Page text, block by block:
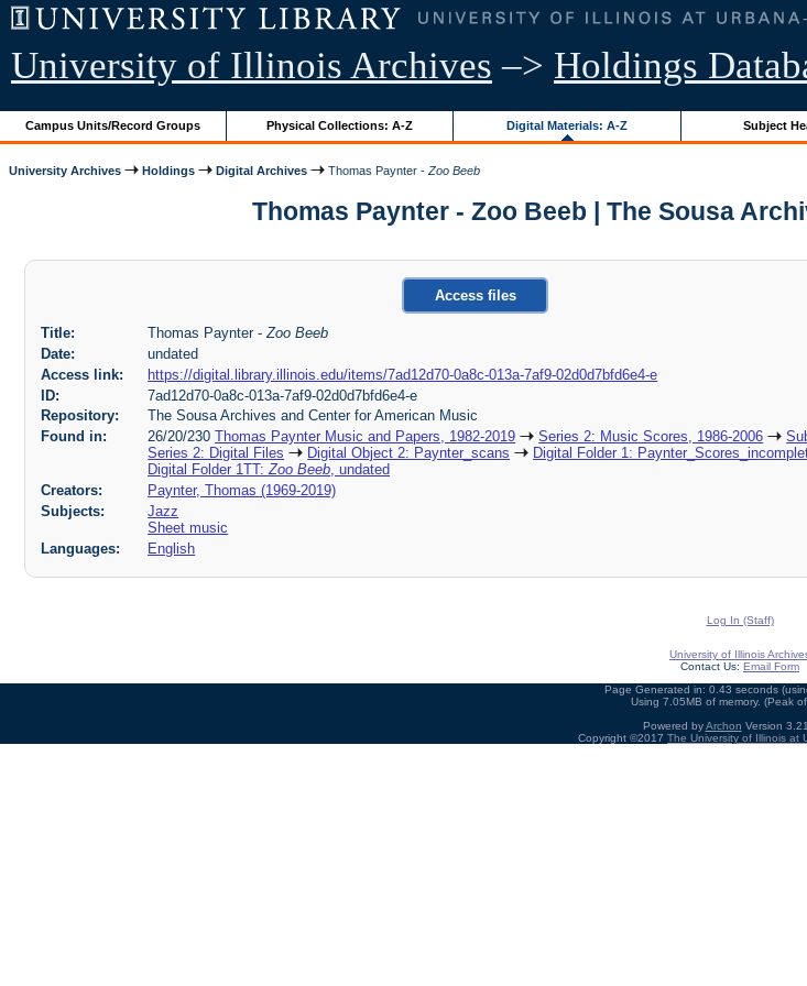
University of Illinois Archives –> Holdings
Campus Units/Record Groups Physical Collections: A-Z Digital Materials: A-Z Subject
University Archives Holdings Digital Archives Thomas Paynter -Zoo Beeb
Thomas Paynter - Zoo Beeb | The Sousa
Access files
Title: Thomas Paynter -Zoo Beeb
Date:
undated
Access link:
https://digital.library.illinois.edu/items/7ad12d70-0a8c-013a-7af9-02d0d7bfd6e4-e
ID:
7ad12d70-0a8c-013a-7af9-02d0d7bfd6e4-e
Repository:
The Sousa Archives and Center for American Music
Found in:
26/20/230Thomas Paynter Music and Papers, 1982-2019 Series 2: Music Scores, 1986-2006
Series 2: Digital Files
Digital Object 2: Paynter_scans
Digital Folder 1:
Digital Folder 1TT:Zoo Beeb, undated
Creators:
Paynter, Thomas (1969-2019)
Subjects:
Jazz
Sheet music
Languages:
English
Log In (Staff)
University of Illinois
Contact Us: Email Form
Page Generated in: 0.43 seconds
Using 7.05MB of memory. (Peak
Powered byArchon Version
Copyright ©2017 The University of Illinois at